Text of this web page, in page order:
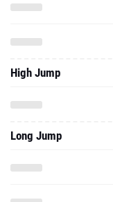
High Jump
Long Jump